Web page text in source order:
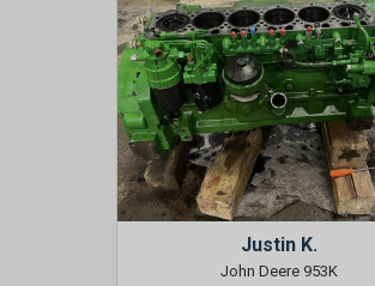
Justin K.
John Deere 953K